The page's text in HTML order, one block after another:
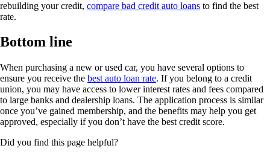
rebuilding your credit, compare bad credit auto loans to find the best
rate.
Bottom line
When purchasing a new or used car, you have several options to
ensure you receive the best auto loan rate. If you belong to a credit
union, you may have access to lower interest rates and fees compared
to large banks and dealership loans. The application process is similar
once you’ve gained membership, and the benefits may help you get
approved, especially if you don’t have the best credit score.
Did you find this page helpful?